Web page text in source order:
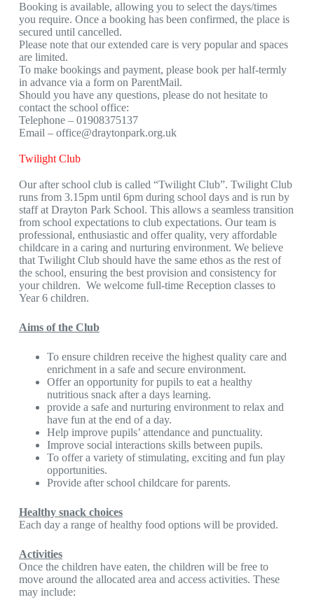
Booking is available, allowing you to select the days/times
you require. Once a booking has been confirmed, the place is
secured until cancelled.
Please note that our extended care is very popular and spaces
are limited.
To make bookings and payment, please book per half-termly
in advance via a form on ParentMail.
Should you have any questions, please do not hesitate to
contact the school office:
Telephone – 01908375137
Email – office@draytonpark.org.uk
Twilight Club
Our after school club is called “Twilight Club”. Twilight Club
runs from 3.15pm until 6pm during school days and is run by
staff at Drayton Park School. This allows a seamless transition
from school expectations to club expectations. Our team is
professional, enthusiastic and offer quality, very affordable
childcare in a caring and nurturing environment. We believe
that Twilight Club should have the same ethos as the rest of
the school, ensuring the best provision and consistency for
your children. We welcome full-time Reception classes to
Year 6 children.
Aims of the Club
To ensure children receive the highest quality care and
enrichment in a safe and secure environment.
Offer an opportunity for pupils to eat a healthy
nutritious snack after a days learning.
provide a safe and nurturing environment to relax and
have fun at the end of a day.
Help improve pupils’ attendance and punctuality.
Improve social interactions skills between pupils.
To offer a variety of stimulating, exciting and fun play
opportunities.
Provide after school childcare for parents.
Healthy snack choices
Each day a range of healthy food options will be provided.
Activities
Once the children have eaten, the children will be free to
move around the allocated area and access activities. These
may include: